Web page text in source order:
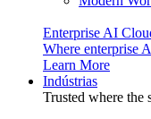
Enterprise AI
Where enterprise
Learn More
Indústrias
Trusted where the